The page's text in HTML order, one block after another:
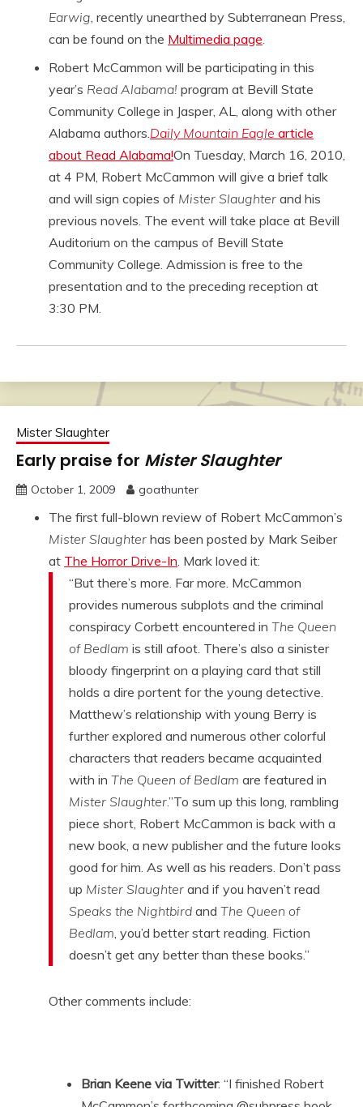
Earwig, recently unearthed by Subterranean Press,
can be found on the Multimedia page.
Robert McCammon will be participating in this
year’s Read Alabama! program at Bevill State
Community College in Jasper, AL, along with other
Alabama authors.Daily Mountain Eagle article
about Read Alabama!On Tuesday, March 16, 2010,
at 4 PM, Robert McCammon will give a brief talk
and will sign copies of Mister Slaughter and his
previous novels. The event will take place at Bevill
Auditorium on the campus of Bevill State
Community College. Admission is free to the
presentation and to the preceding reception at
3:30 PM.
Mister Slaughter
Early praise for Mister Slaughter
October 1, 2009 goathunter
The first full-blown review of Robert McCammon’s
Mister Slaughter has been posted by Mark Seiber
at The Horror Drive-In. Mark loved it:
“But there’s more. Far more. McCammon
provides numerous subplots and the criminal
conspiracy Corbett encountered in The Queen
of Bedlam is still afoot. There’s also a sinister
bloody fingerprint on a playing card that still
holds a dire portent for the young detective.
Matthew’s relationship with young Berry is
further explored and numerous other colorful
characters that readers became acquainted
with in The Queen of Bedlam are featured in
Mister Slaughter.”To sum up this long, rambling
piece short, Robert McCammon is back with a
new book, a new publisher and the future looks
good for him. As well as his readers. Don’t pass
up Mister Slaughter and if you haven’t read
Speaks the Nightbird and The Queen of
Bedlam, you’d better start reading. Fiction
doesn’t get any better than these books.”
Other comments include:
Brian Keene via Twitter: “I finished Robert